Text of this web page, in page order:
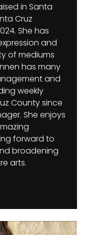
in Santa
Cruz
She has
and
of mediums
has many
and
weekly
County since
She enjoys
forward to
broadening
arts.